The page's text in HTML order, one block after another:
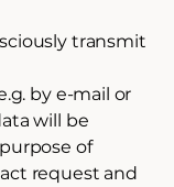
transmit
by e-mail or
will be
of
request and